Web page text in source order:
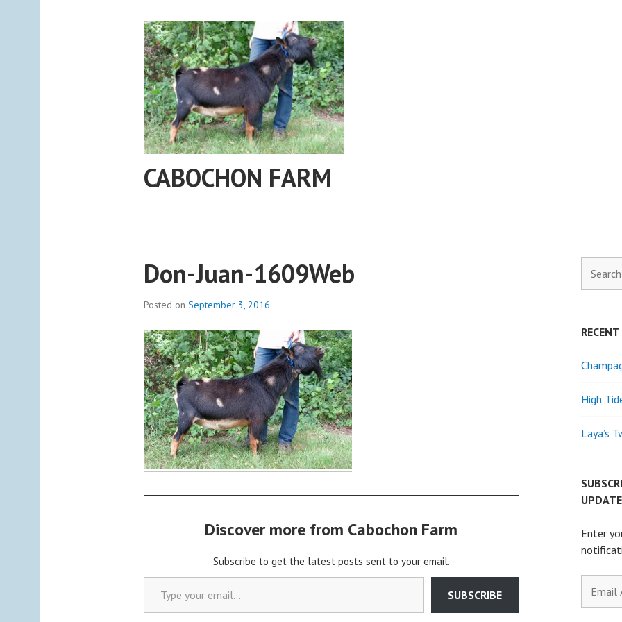
CABOCHON FARM
Don-Juan-1609Web
Posted on September 3, 2016
a
b
o
c
h
o
n
2
Discover more from Cabochon Farm
Subscribe to get the latest posts sent to your email.
Type your email…
SUBSCRIBE
for:
High
Laya’s
Enter
Address